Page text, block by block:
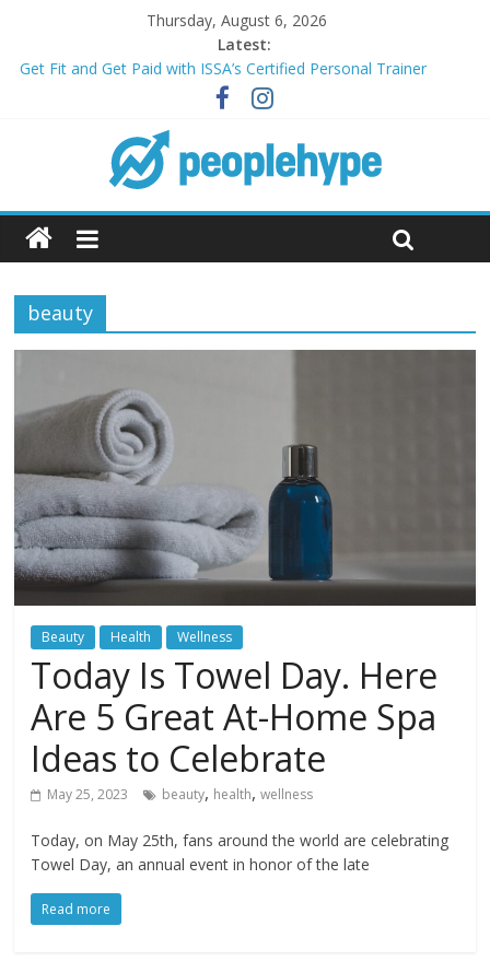
Thursday, August 6, 2026
Latest:
Get Fit and Get Paid with ISSA’s Certified Personal Trainer
Course + Guaranteed Employment
Best 2025 Mobile Wireless Deals You Can’t Miss
What’s Next for Your Student Loans? A Guide to Refinancing
and Moving Forward
Top 5 Wig Collections to Elevate Your Hair Game
Transform Your Passion for Yoga Into a Rewarding Career
beauty
Beauty Health Wellness
Today Is Towel Day. Here
Are 5 Great At-Home Spa
Ideas to Celebrate
May 25, 2023 beauty, health,wellness
Today, on May 25th, fans around the world are celebrating
Towel Day, an annual event in honor of the late
Read more